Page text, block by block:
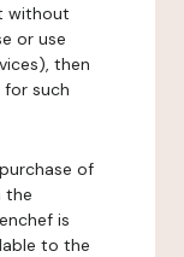
without
or use
then
such
of
the
is
to the